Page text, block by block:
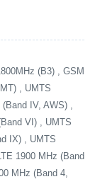
(B3) , GSM
, UMTS
IV, AWS) ,
VI) , UMTS
IX) , UMTS
1900 MHz (Band
MHz (Band 4,